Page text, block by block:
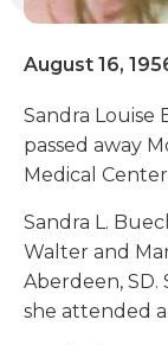
August 16,
Sandra Louise
passed away
Medical
Sandra L.
Walter and
Aberdeen, SD.
she attended